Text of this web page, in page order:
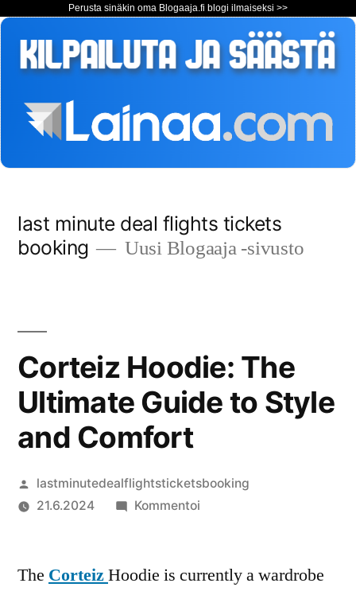
Perusta sinäkin oma Blogaaja.fi blogi ilmaiseksi >>
sisältöön
last minute deal flights tickets
booking
Uusi Blogaaja -sivusto
Corteiz Hoodie: The
Ultimate Guide to Style
and Comfort
Artikkelin
julkaisija
lastminutedealflightsticketsbooking
21.6.2024
Kommentoiartikkelia
The
The CorteizHoodie is currently a wardrobe